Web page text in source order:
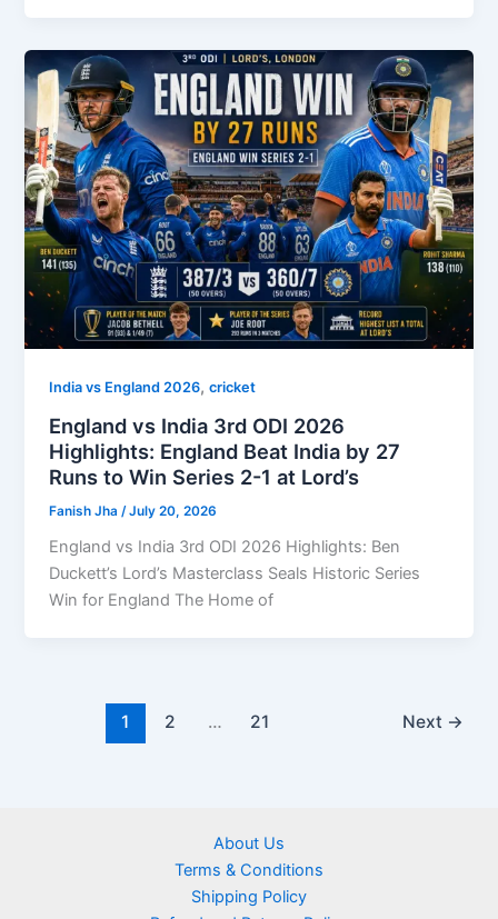
India vs England 2026,cricket
England vs India 3rd ODI 2026
Highlights: England Beat India by 27
Runs to Win Series 2-1 at Lord’s
Fanish Jha /July 20, 2026
England vs India 3rd ODI 2026 Highlights: Ben
Duckett’s Lord’s Masterclass Seals Historic Series
Win for England The Home of
1 2 … 21 Next →
About Us
Terms & Conditions
Shipping Policy